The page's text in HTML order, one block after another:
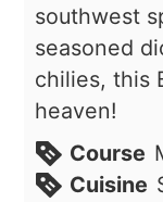
southwest
seasoned
chilies, this
heaven!
Course
Cuisine